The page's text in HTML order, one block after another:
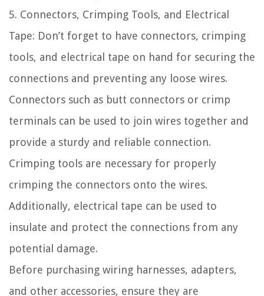
5. Connectors, Crimping Tools, and Electrical
Tape: Don’t forget to have connectors, crimping
tools, and electrical tape on hand for securing the
connections and preventing any loose wires.
Connectors such as butt connectors or crimp
terminals can be used to join wires together and
provide a sturdy and reliable connection.
Crimping tools are necessary for properly
crimping the connectors onto the wires.
Additionally, electrical tape can be used to
insulate and protect the connections from any
potential damage.
Before purchasing wiring harnesses, adapters,
and other accessories, ensure they are